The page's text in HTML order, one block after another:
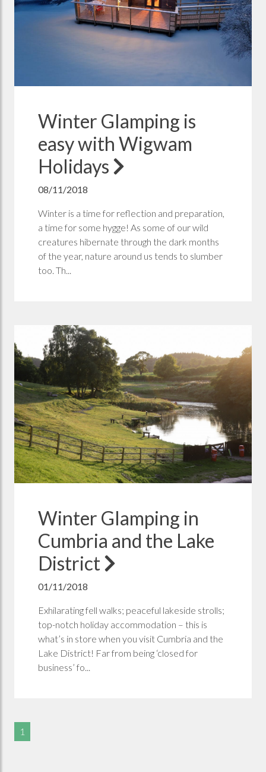
Winter Glamping is
easy with Wigwam
Holidays
08/11/2018
Winter is a time for reflection and preparation,
a time for some hygge! As some of our wild
creatures hibernate through the dark months
of the year, nature around us tends to slumber
too. Th...
Winter Glamping in
Cumbria and the Lake
District
01/11/2018
Exhilarating fell walks; peaceful lakeside strolls;
top-notch holiday accommodation – this is
what’s in store when you visit Cumbria and the
Lake District! Far from being ‘closed for
business’ fo...
1